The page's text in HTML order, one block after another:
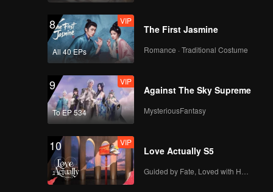
8
All 40 EPs
VIP
The First Jasmine
Romance · Traditional Costume
9
To EP 534
VIP
Against The Sky Supreme
MysteriousFantasy
10 VIP
Love Actually S5